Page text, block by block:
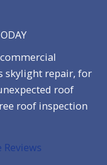
skylight repair, for
roof
roof inspection
Reviews